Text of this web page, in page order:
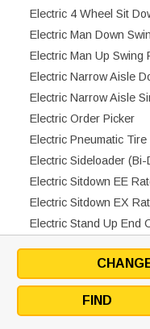
Electric 4 Wheel Sit
Electric Man Down
Electric Man Up Swing
Electric Narrow Aisle
Electric Narrow Aisle
Electric Order Picker
Electric Pneumatic
Electric Sideloader (Bi-
Electric Sitdown EE
Electric Sitdown EX
Electric Stand Up End
Electric Walkie Pallet
Electric Walkie Pallet
Electric Walkie Stand
FIND